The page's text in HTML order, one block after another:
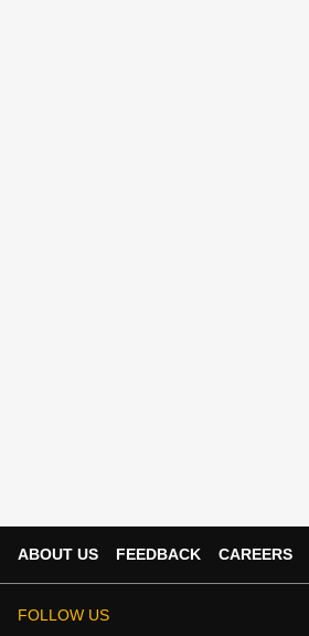
ABOUT US FEEDBACK CAREERS
FOLLOW US